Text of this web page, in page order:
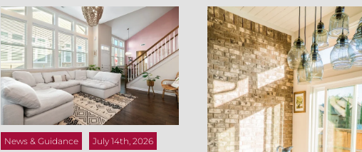
News & Guidance July 14th, 2026